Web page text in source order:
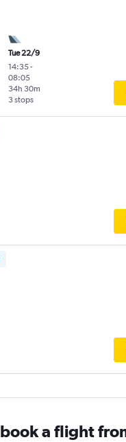
Tue 22/9
14:35-
08:05
3 stops
34h 30m
a flight